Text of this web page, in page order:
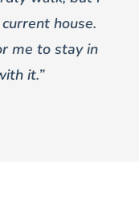
house.
me to stay in
it.”